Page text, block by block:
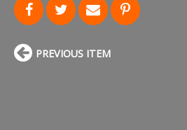
PREVIOUS ITEM